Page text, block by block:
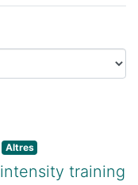
Altres
training